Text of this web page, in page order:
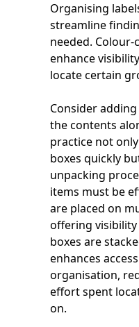
Organising
streamline
needed. Colour-
enhance
locate certain
Consider
the contents
practice not
boxes quickly
unpacking
items must be
are placed on
offering
boxes are
enhances
organisation,
effort spent
on.